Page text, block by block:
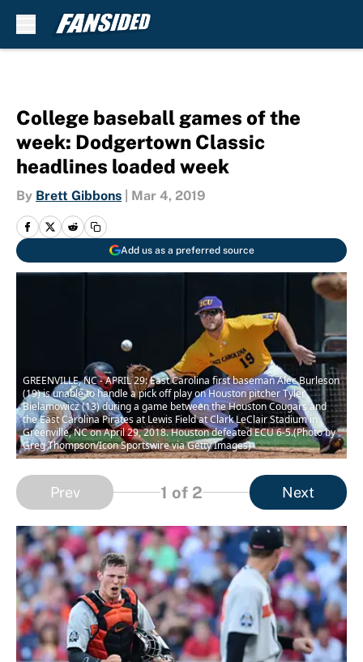
College baseball games of the
week: Dodgertown Classic
headlines loaded week
By Brett Gibbons Mar 4, 2019
Add us as a preferred source
GREENVILLE, NC - APRIL 29: East Carolina first baseman Alec Burleson
(19) is unable to handle a pick off play on Houston pitcher Tyler
Bielamowicz (13) during a game between the Houston Cougars and
the East Carolina Pirates at Lewis Field at Clark LeClair Stadium in
Greenville, NC on April 29, 2018. Houston defeated ECU 6-5.(Photo by
Greg Thompson/Icon Sportswire via Getty Images)
Prev 1 of 2 Next